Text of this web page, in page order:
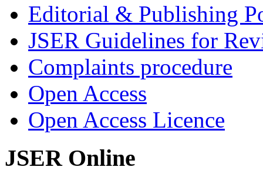
Editorial & Publishing
JSER Guidelines for
Complaints procedure
Open Access
Open Access Licence
JSER Online